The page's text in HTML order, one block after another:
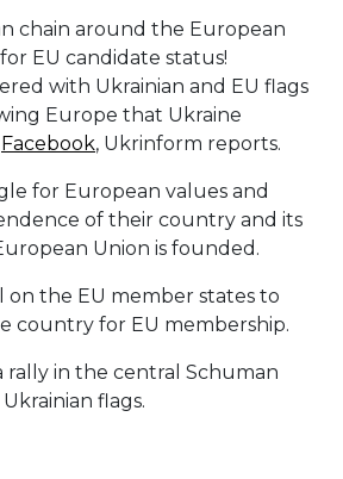
chain around the European
EU candidate status!
with Ukrainian and EU flags
Europe that Ukraine
Facebook, Ukrinform reports.
for European values ​​and
of their country and its
Union is founded.
on the EU member states to
country for EU membership.
rally in the central Schuman
flags.